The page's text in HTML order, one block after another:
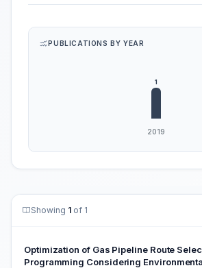
PUBLICATIONS BY YEAR
Showing 1 of 1
Optimization of Gas Pipeline Route
Programming Considering